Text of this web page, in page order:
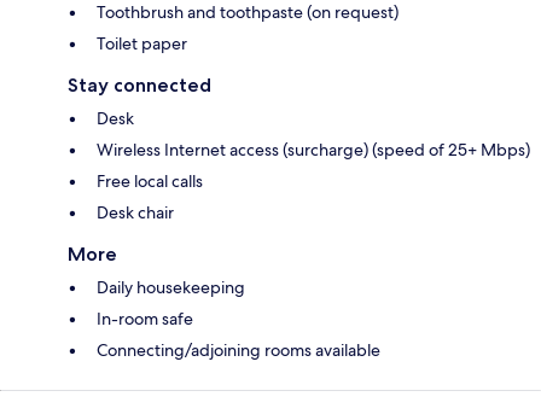
Toothbrush and toothpaste (on request)
Toilet paper
Stay connected
Desk
Wireless Internet access (surcharge) (speed of 25+ Mbps)
Free local calls
Desk chair
More
Daily housekeeping
In-room safe
Connecting/adjoining rooms available